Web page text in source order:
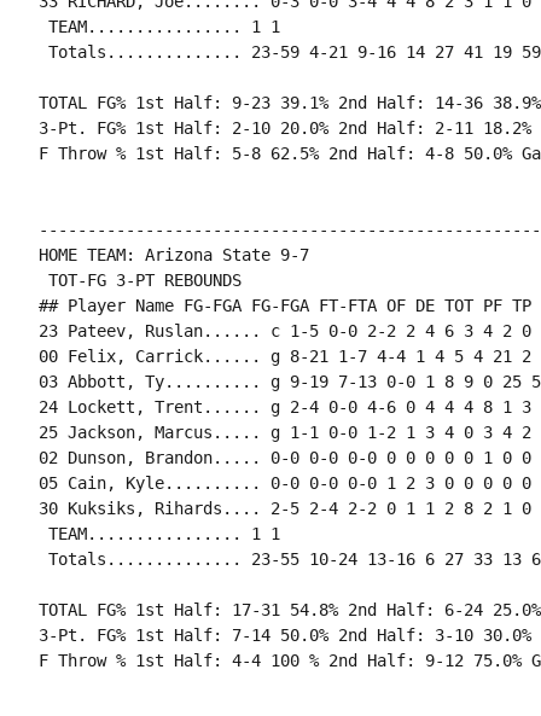
TEAM................ 1 1
Totals.............. 23-59 4-21 9-16 14 27 41 19 59
TOTAL FG% 1st Half: 9-23 39.1% 2nd Half: 14-36 38.9%
3-Pt. FG% 1st Half: 2-10 20.0% 2nd Half: 2-11 18.2%
F Throw % 1st Half: 5-8 62.5% 2nd Half: 4-8 50.0%
HOME TEAM: Arizona State 9-7
TOT-FG 3-PT REBOUNDS
## Player Name FG-FGA FG-FGA FT-FTA OF DE TOT PF
23 Pateev, Ruslan...... c 1-5 0-0 2-2 2 4 6 3 4 2 0
00 Felix, Carrick...... g 8-21 1-7 4-4 1 4 5 4 21 2
03 Abbott, Ty.......... g 9-19 7-13 0-0 1 8 9 0 25
24 Lockett, Trent...... g 2-4 0-0 4-6 0 4 4 4 8 1 3
25 Jackson, Marcus..... g 1-1 0-0 1-2 1 3 4 0 3 4 2
02 Dunson, Brandon..... 0-0 0-0 0-0 0 0 0 0 0 1 0 0
05 Cain, Kyle.......... 0-0 0-0 0-0 1 2 3 0 0 0 0 0
30 Kuksiks, Rihards.... 2-5 2-4 2-2 0 1 1 2 8 2 1 0
TEAM................ 1 1
Totals.............. 23-55 10-24 13-16 6 27 33 13
TOTAL FG% 1st Half: 17-31 54.8% 2nd Half: 6-24 25.0%
3-Pt. FG% 1st Half: 7-14 50.0% 2nd Half: 3-10 30.0%
F Throw % 1st Half: 4-4 100 % 2nd Half: 9-12 75.0%